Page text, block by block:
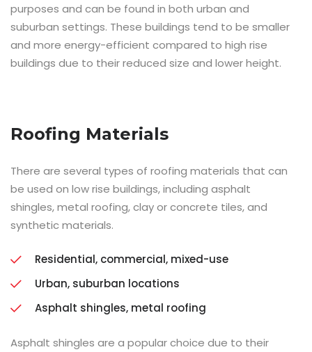
purposes and can be found in both urban and
suburban settings. These buildings tend to be smaller
and more energy-efficient compared to high rise
buildings due to their reduced size and lower height.
Roofing Materials
There are several types of roofing materials that can
be used on low rise buildings, including asphalt
shingles, metal roofing, clay or concrete tiles, and
synthetic materials.
Residential, commercial, mixed-use
Urban, suburban locations
Asphalt shingles, metal roofing
Asphalt shingles are a popular choice due to their